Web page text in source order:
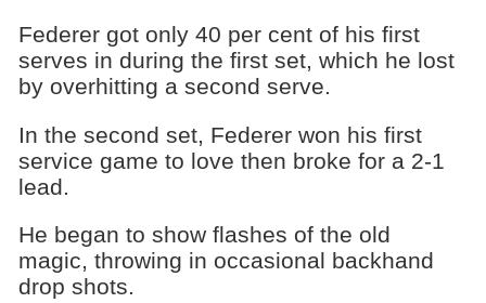
Federer got only 40 per cent of his first
serves in during the first set, which he lost
by overhitting a second serve.
In the second set, Federer won his first
service game to love then broke for a 2-1
lead.
He began to show flashes of the old
magic, throwing in occasional backhand
drop shots.